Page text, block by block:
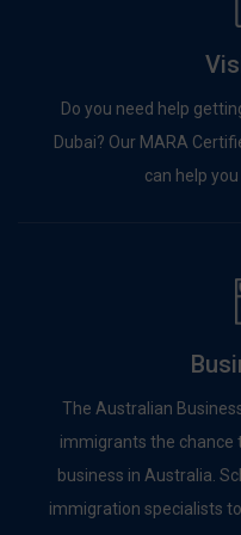
Do you need help
Dubai? Our MARA
can help
The Australian
immigrants the chance
business in Australia.
immigration specialists